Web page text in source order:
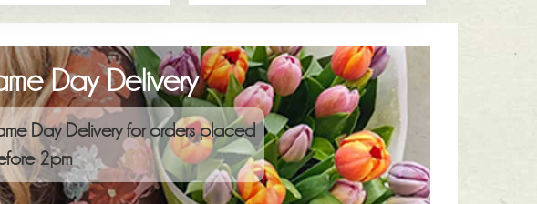
Day Delivery
Day Delivery for orders placed
2pm